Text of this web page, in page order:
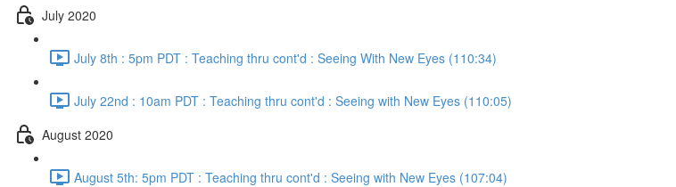
July 2020
July 8th : 5pm PDT : Teaching thru cont'd : Seeing With New Eyes (110:34)
July 22nd : 10am PDT : Teaching thru cont'd : Seeing with New Eyes (110:05)
August 2020
August 5th: 5pm PDT : Teaching thru cont'd : Seeing with New Eyes (107:04)